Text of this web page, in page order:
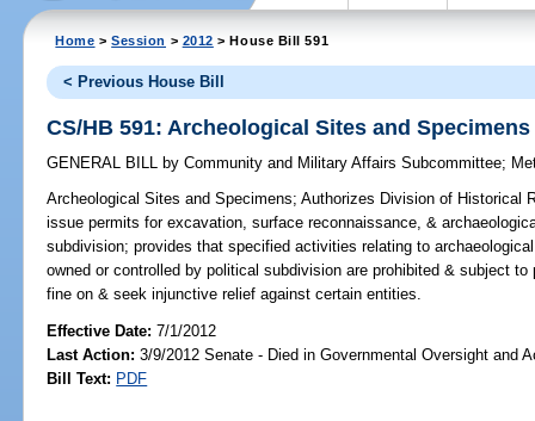
Home >Session > 2012 > House Bill 591
< Previous House Bill
CS/HB 591: Archeological Sites and Specimens
GENERAL BILL by Community and Military Affairs Subcommittee;
Archeological Sites and Specimens; Authorizes Division of Historical
issue permits for excavation, surface reconnaissance, &
subdivision; provides that specified activities relating to
owned or controlled by political subdivision are prohibited & subject
fine on & seek injunctive relief against certain entities.
Effective Date:7/1/2012
Last Action: 3/9/2012 Senate - Died in Governmental Oversight and
Bill Text: PDF